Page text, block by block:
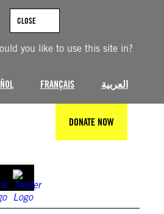
you like to use this site in?
FRANÇAIS العربية
CLOSE
DONATE NOW